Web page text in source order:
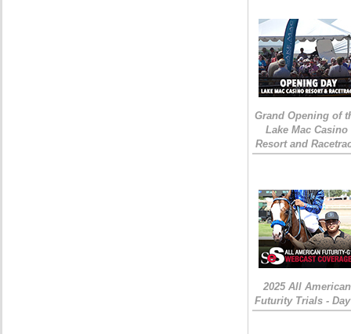
Grand Opening of
Lake Mac Casino
Resort and
2025 All American
Futurity Trials -